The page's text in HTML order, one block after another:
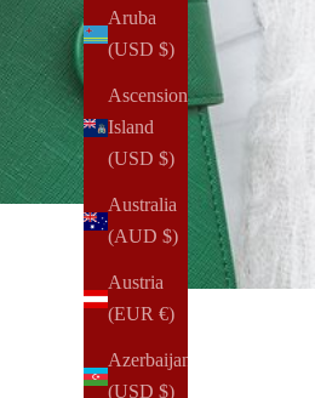
Aruba
(USD $)
Ascension
Island
(USD $)
Australia
(AUD $)
Austria
(EUR €)
Azerbaijan
(USD $)